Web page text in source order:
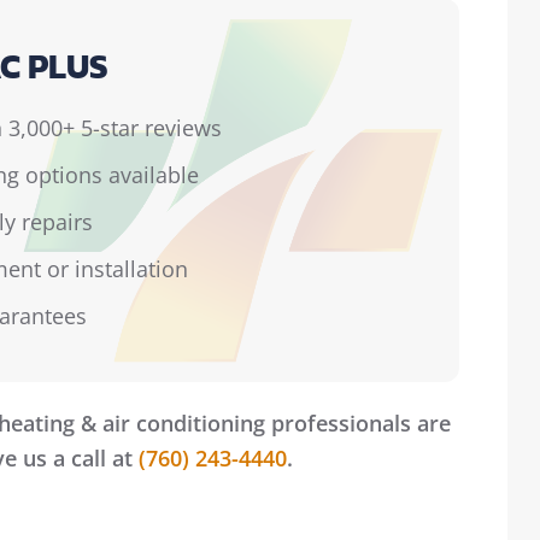
PLUS
5-star reviews
options available
repairs
or installation
& air conditioning professionals are
us a call at (760) 243-4440.